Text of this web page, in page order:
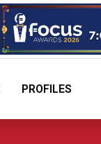
PROFILES